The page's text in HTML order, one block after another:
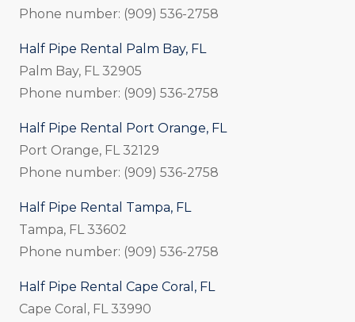
Phone number: (909) 536-2758
Half Pipe Rental Palm Bay, FL
Palm Bay, FL 32905
Phone number: (909) 536-2758
Half Pipe Rental Port Orange, FL
Port Orange, FL 32129
Phone number: (909) 536-2758
Half Pipe Rental Tampa, FL
Tampa, FL 33602
Phone number: (909) 536-2758
Half Pipe Rental Cape Coral, FL
Cape Coral, FL 33990